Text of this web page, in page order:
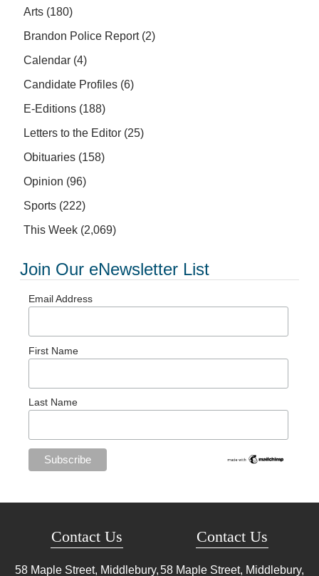
Arts (180)
Brandon Police Report(2)
Calendar (4)
Candidate Profiles (6)
E-Editions (188)
Letters to the Editor (25)
Obituaries (158)
Opinion (96)
Sports (222)
This Week (2,069)
Join Our eNewsletter List
Email Address
First Name
Last Name
Contact Us
58 Maple Street, Middlebury,
Contact Us
58 Maple Street, Middlebury,